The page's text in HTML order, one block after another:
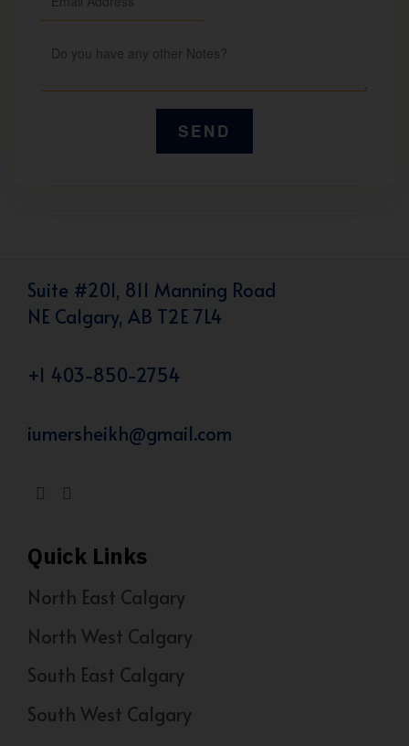
Suite #201, 811 Manning Road
NE Calgary, AB T2E 7L4
+1 403-850-2754
iumersheikh@gmail.com
Quick Links
North East Calgary
North West Calgary
South East Calgary
South West Calgary